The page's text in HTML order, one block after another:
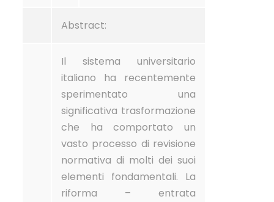
Abstract:
Il sistema universitario
italiano ha recentemente
sperimentato una
significativa trasformazione
che ha comportato un
vasto processo di revisione
normativa di molti dei suoi
elementi fondamentali. La
riforma – entrata